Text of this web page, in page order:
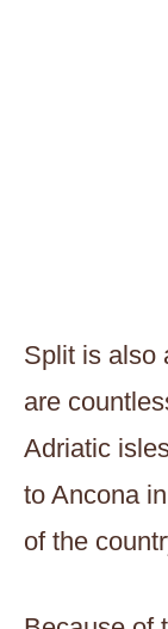
Split is also
are
Adriatic
to Ancona
of the